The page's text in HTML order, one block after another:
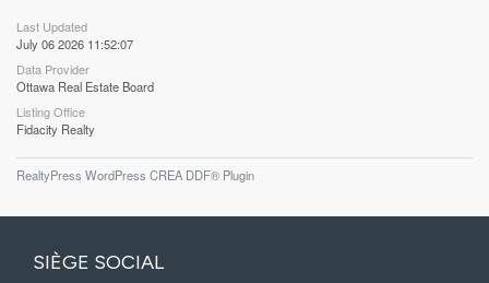
Last Updated
July 06 2026 11:52:07
Data Provider
Ottawa Real Estate Board
Listing Office
Fidacity Realty
RealtyPress WordPress CREA DDF® Plugin
SIÈGE SOCIAL